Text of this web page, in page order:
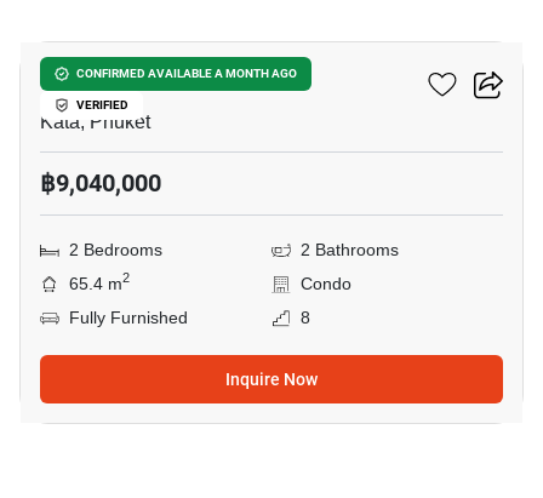
CONFIRMED AVAILABLE A MONTH AGO
VERIFIED
SO Origin Kata
Kata, Phuket
฿9,040,000
2 Bedrooms
2 Bathrooms
65.4 m2
Condo
Fully Furnished
8
Inquire Now